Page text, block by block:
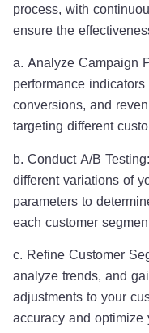
process, with
ensure the
a. Analyze Campaign
performance
conversions, and
targeting different
b. Conduct A/B
different variations of
parameters to
each customer
c. Refine Customer
analyze trends, and
adjustments to your
accuracy and optimize